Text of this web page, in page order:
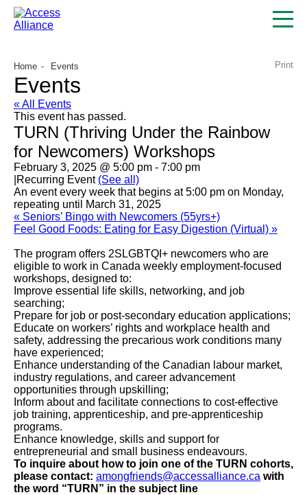
Home Events Print
Events
« All Events
This event has passed.
TURN (Thriving Under the Rainbow
for Newcomers) Workshops
February 3, 2025 @ 5:00 pm - 7:00 pm
Recurring Event (See all)
An event every week that begins at 5:00 pm on Monday,
repeating until March 31, 2025
« Seniors’ Bingo with Newcomers (55yrs+)
Feel Good Foods: Eating for Easy Digestion (Virtual) »
The program offers 2SLGBTQI+ newcomers who are
eligible to work in Canada weekly employment-focused
workshops, designed to:
Improve essential life skills, networking, and job
searching;
Prepare for job or post-secondary education applications;
Educate on workers’ rights and workplace health and
safety, addressing the precarious work conditions many
have experienced;
Enhance understanding of the Canadian labour market,
industry regulations, and career advancement
opportunities through upskilling;
Inform about and facilitate connections to cost-effective
job training, apprenticeship, and pre-apprenticeship
programs.
Enhance knowledge, skills and support for
entrepreneurial and small business endeavours.
To inquire about how to join one of the TURN cohorts,
please contact: amongfriends@accessalliance.ca with
the word “TURN” in the subject line